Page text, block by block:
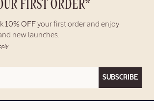
FIRST ORDER*
10% OFF your first order and enjoy
new launches.
SUBSCRIBE